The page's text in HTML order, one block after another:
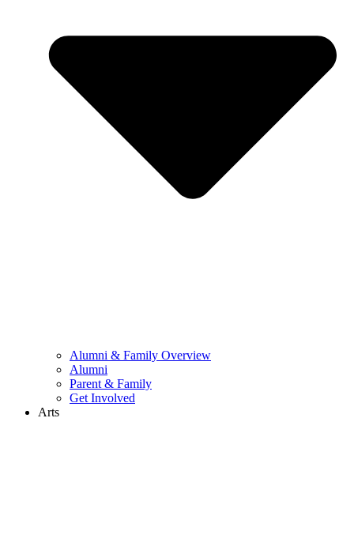
Alumni & Family Overview
Alumni
Parent & Family
Get Involved
Arts